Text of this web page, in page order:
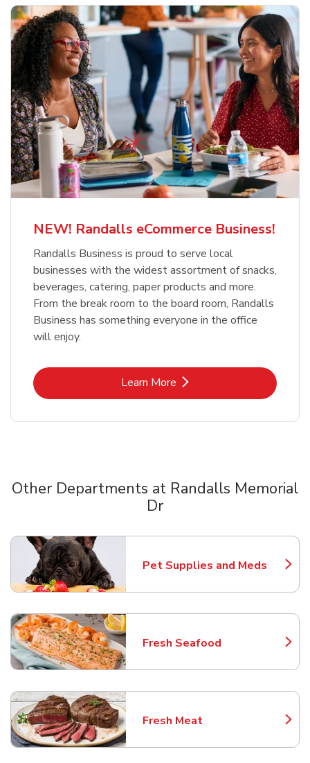
NEW! Randalls eCommerce Business!
Randalls Business is proud to serve local
businesses with the widest assortment of snacks,
beverages, catering, paper products and more.
From the break room to the board room, Randalls
Business has something everyone in the office
will enjoy.
Learn MoreLink Opens in New Tab
Other Departments at Randalls Memorial
Dr
Pet Supplies and Meds
Link Opens in New Tab
Fresh Seafood
Link Opens in New Tab
Fresh Meat
Link Opens in New Tab